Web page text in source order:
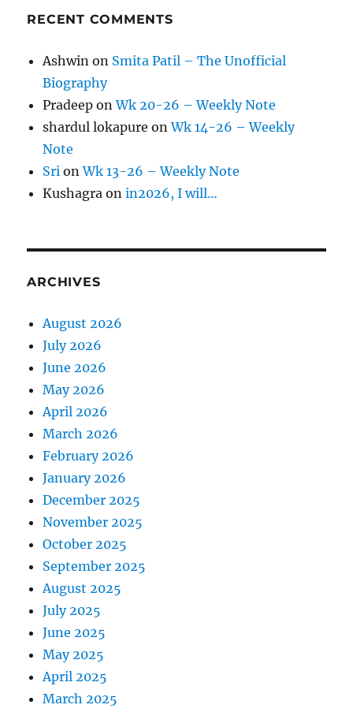
RECENT COMMENTS
Ashwin on Smita Patil – The Unofficial
Biography
Pradeep onWk 20-26 – Weekly Note
shardul lokapure onWk 14-26 – Weekly
Note
Sri onWk 13-26 – Weekly Note
Kushagra onin2026, I will…
ARCHIVES
August 2026
July 2026
June 2026
May 2026
April 2026
March 2026
February 2026
January 2026
December 2025
November 2025
October 2025
September 2025
August 2025
July 2025
June 2025
May 2025
April 2025
March 2025